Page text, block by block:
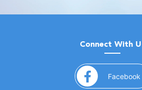
Connect With
Facebook